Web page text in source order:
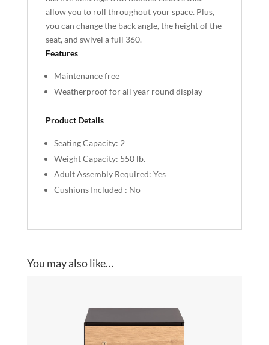
allow you to roll throughout your space. Plus,
you can change the back angle, the height of the
seat, and swivel a full 360.
Features
Maintenance free
Weatherproof for all year round display
Product Details
Seating Capacity: 2
Weight Capacity: 550 lb.
Adult Assembly Required: Yes
Cushions Included : No
You may also like…